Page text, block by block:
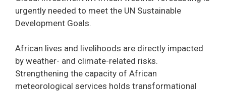
urgently needed to meet the UN Sustainable
Development Goals.
African lives and livelihoods are directly impacted
by weather- and climate-related risks.
Strengthening the capacity of African
meteorological services holds transformational